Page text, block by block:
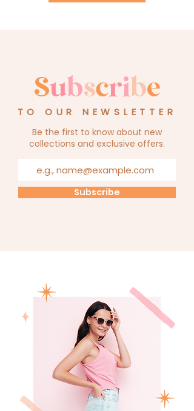
Subscribe
TO OUR NEWSLETTER
Be the first to know about new
collections and exclusive offers.
Subscribe